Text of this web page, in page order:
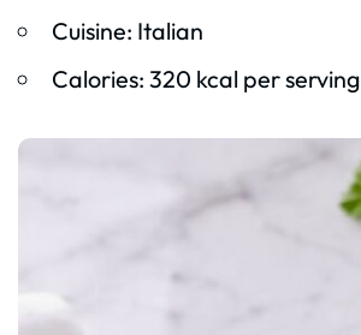
Cuisine: Italian
Calories: 320 kcal per serving